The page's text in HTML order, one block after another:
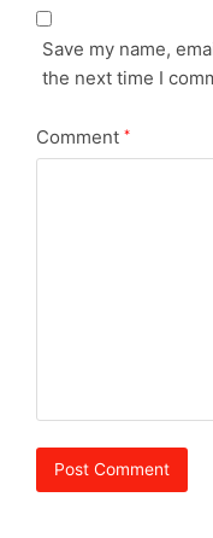
Save my name,
the next time I
Comment *